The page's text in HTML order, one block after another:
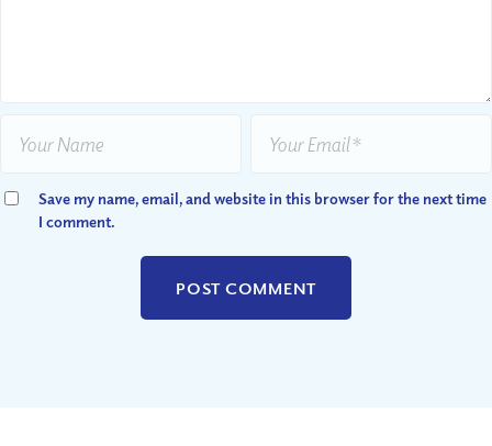
Save my name, email, and website in this browser for the next time
I comment.